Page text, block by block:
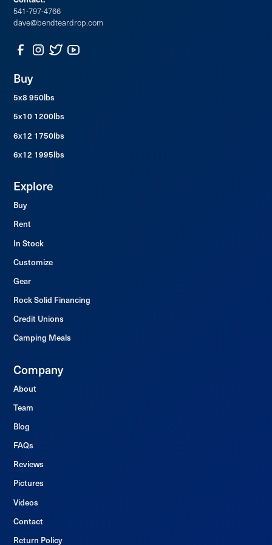
48x22 Large Bay Window
541-797-4766
dave@bendteardrop.com
Buy
5x8 950lbs
5x10 1200lbs
6x12 1750lbs
6x12 1995lbs
Explore
Buy
Rent
In Stock
Customize
Gear
Rock Solid Financing
Credit Unions
Camping Meals
Company
About
Team
Blog
FAQs
Reviews
Pictures
Videos
Contact
Return Policy